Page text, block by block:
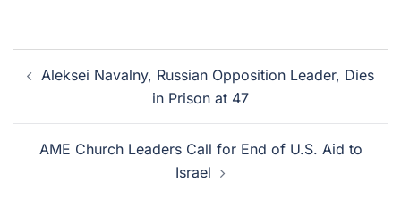
Post
navigation
Aleksei Navalny, Russian Opposition Leader, Dies
in Prison at 47
AME Church Leaders Call for End of U.S. Aid to
Israel